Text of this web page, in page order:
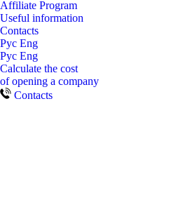
Affiliate Program
Useful information
Contacts
Рус Eng
Рус Eng
Calculate the cost
of opening a company
Contacts